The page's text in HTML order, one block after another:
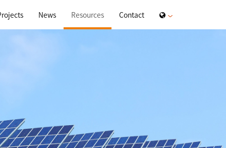
News Resources Contact